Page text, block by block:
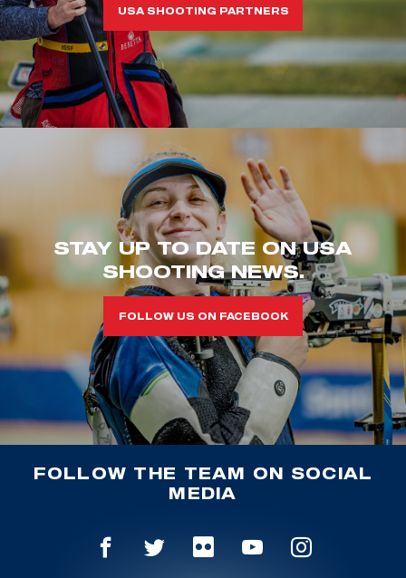
USA SHOOTING PARTNERS
STAY UP TO DATE ON USA
SHOOTING NEWS.
FOLLOW US ON FACEBOOK
FOLLOW THE TEAM ON SOCIAL
MEDIA